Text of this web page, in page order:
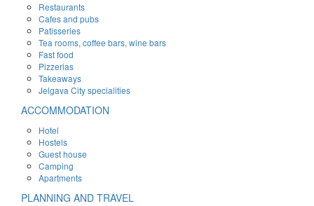
Restaurants
Cafes and pubs
Patisseries
Tea rooms, coffee bars, wine bars
Fast food
Pizzerias
Takeaways
Jelgava City specialities
ACCOMMODATION
Hotel
Hostels
Guest house
Camping
Apartments
PLANNING AND TRAVEL